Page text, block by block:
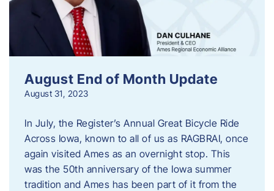
August End of Month Update
August 31, 2023
In July, the Register’s Annual Great Bicycle Ride
Across Iowa, known to all of us as RAGBRAI, once
again visited Ames as an overnight stop. This
was the 50th anniversary of the Iowa summer
tradition and Ames has been part of it from the